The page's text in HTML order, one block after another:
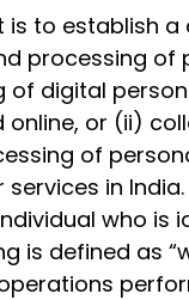
to establish a
processing of
of digital
or (ii)
of
in
who is
is defined as